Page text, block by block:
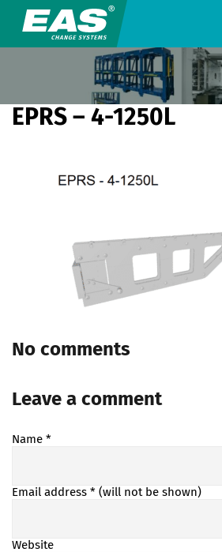
EPRS – 4-1250L
No comments
Leave a comment
Name *
Email address * (will not be shown)
Website